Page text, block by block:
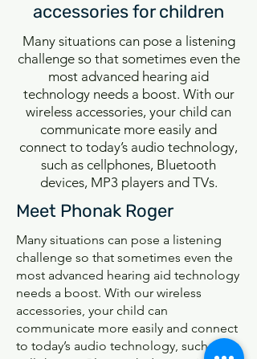
accessories for children
Many situations can pose a listening
challenge so that sometimes even the
most advanced hearing aid
technology needs a boost. With our
wireless accessories, your child can
communicate more easily and
connect to today’s audio technology,
such as cellphones, Bluetooth
devices, MP3 players and TVs.
Meet Phonak Roger
Many situations can pose a listening
challenge so that sometimes even the
most advanced hearing aid technology
needs a boost. With our wireless
accessories, your child can
communicate more easily and connect
to today’s audio technology, such as